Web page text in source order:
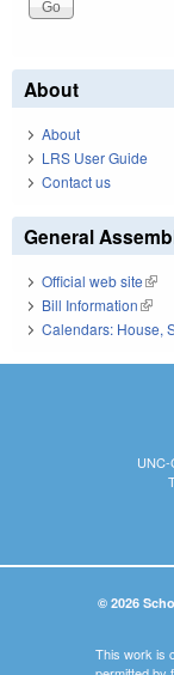
About
About
LRS User Guide
Contact us
General
Official web site(link
Bill Information(link
Calendars: House,
UNC-
© 2026
This work is